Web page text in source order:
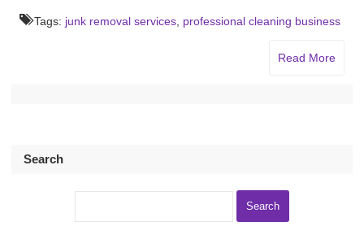
Tags: junk removal services professional cleaning business
Read More
Search